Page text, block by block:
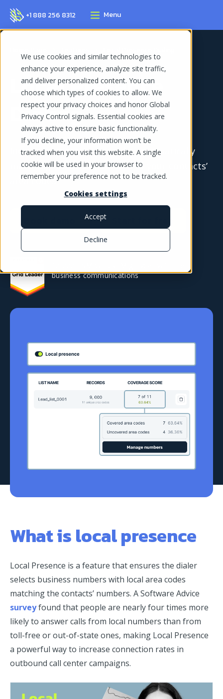
We use cookies and similar technologies to
enhance your experience, analyze site traffic,
and deliver personalized content. You can
choose which types of cookies to allow. We
respect your privacy choices and honor Global
Privacy Control signals. Essential cookies are
always active to ensure basic functionality.
If you decline, your information won’t be
tracked when you visit this website. A single
cookie will be used in your browser to
remember your preference not to be tracked.
Cookies settings
Accept
Decline
+1 888 256 8312 Menu
Local Presence
Dialing
Increase connection rates by automatically
matching business numbers to your contacts’
area codes
business communications
What is local presence
Local Presence is a feature that ensures the dialer
selects business numbers with local area codes
matching the contacts’ numbers. A Software Advice
surveyfound that people are nearly four times more
likely to answer calls from local numbers than from
toll-free or out-of-state ones, making Local Presence
a powerful way to increase connection rates in
outbound call center campaigns.